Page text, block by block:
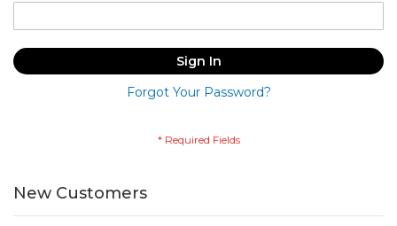
Sign In
Forgot Your Password?
New Customers